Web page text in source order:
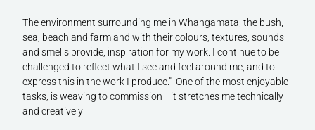
The environment surrounding me in Whangamata, the bush,
sea, beach and farmland with their colours, textures, sounds
and smells provide, inspiration for my work. I continue to be
challenged to reflect what I see and feel around me, and to
express this in the work I produce." One of the most enjoyable
tasks, is weaving to commission –it stretches me technically
and creatively